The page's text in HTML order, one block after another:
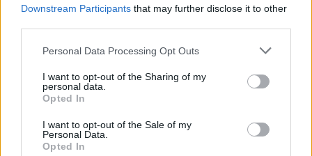
Downstream Participants that may further disclose it to other
Personal Data Processing Opt Outs
I want to opt-out of the Sharing of my
personal data.
Opted In
I want to opt-out of the Sale of my
Personal Data.
Opted In
CARD GAMES
BOARD GAMES
MOBILE GAMES